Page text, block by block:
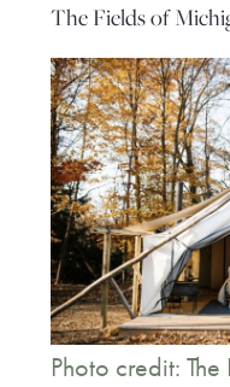
The Fields of
Photo credit: